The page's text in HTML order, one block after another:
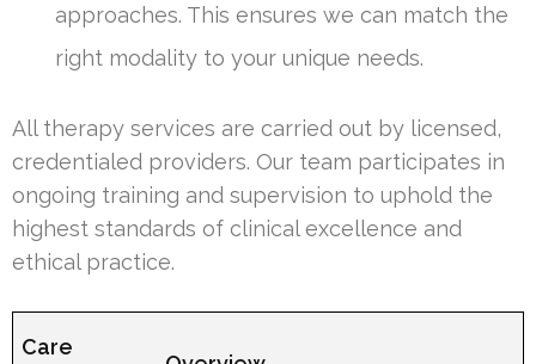
approaches. This ensures we can match the
right modality to your unique needs.
All therapy services are carried out by licensed,
credentialed providers. Our team participates in
ongoing training and supervision to uphold the
highest standards of clinical excellence and
ethical practice.
Care